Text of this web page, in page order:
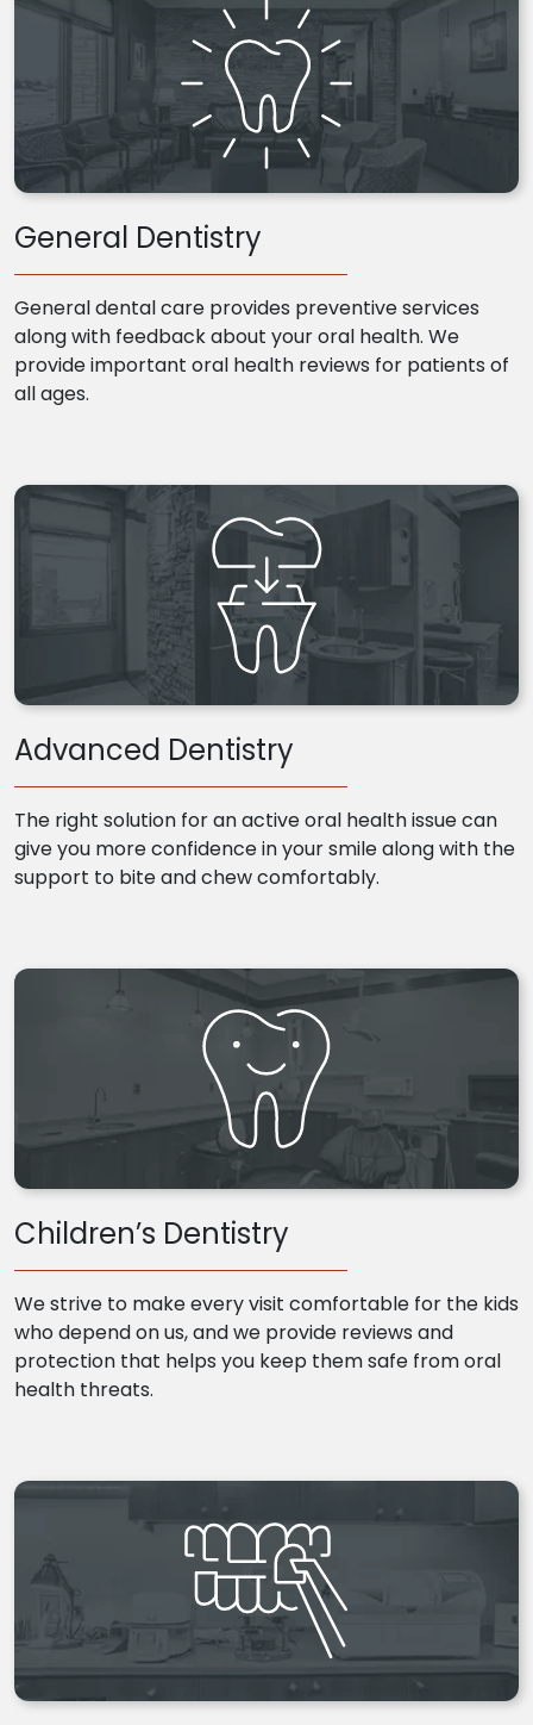
General Dentistry
General dental care provides preventive services
along with feedback about your oral health. We
provide important oral health reviews for patients of
all ages.
Advanced Dentistry
The right solution for an active oral health issue can
give you more confidence in your smile along with the
support to bite and chew comfortably.
Children’s Dentistry
We strive to make every visit comfortable for the kids
who depend on us, and we provide reviews and
protection that helps you keep them safe from oral
health threats.